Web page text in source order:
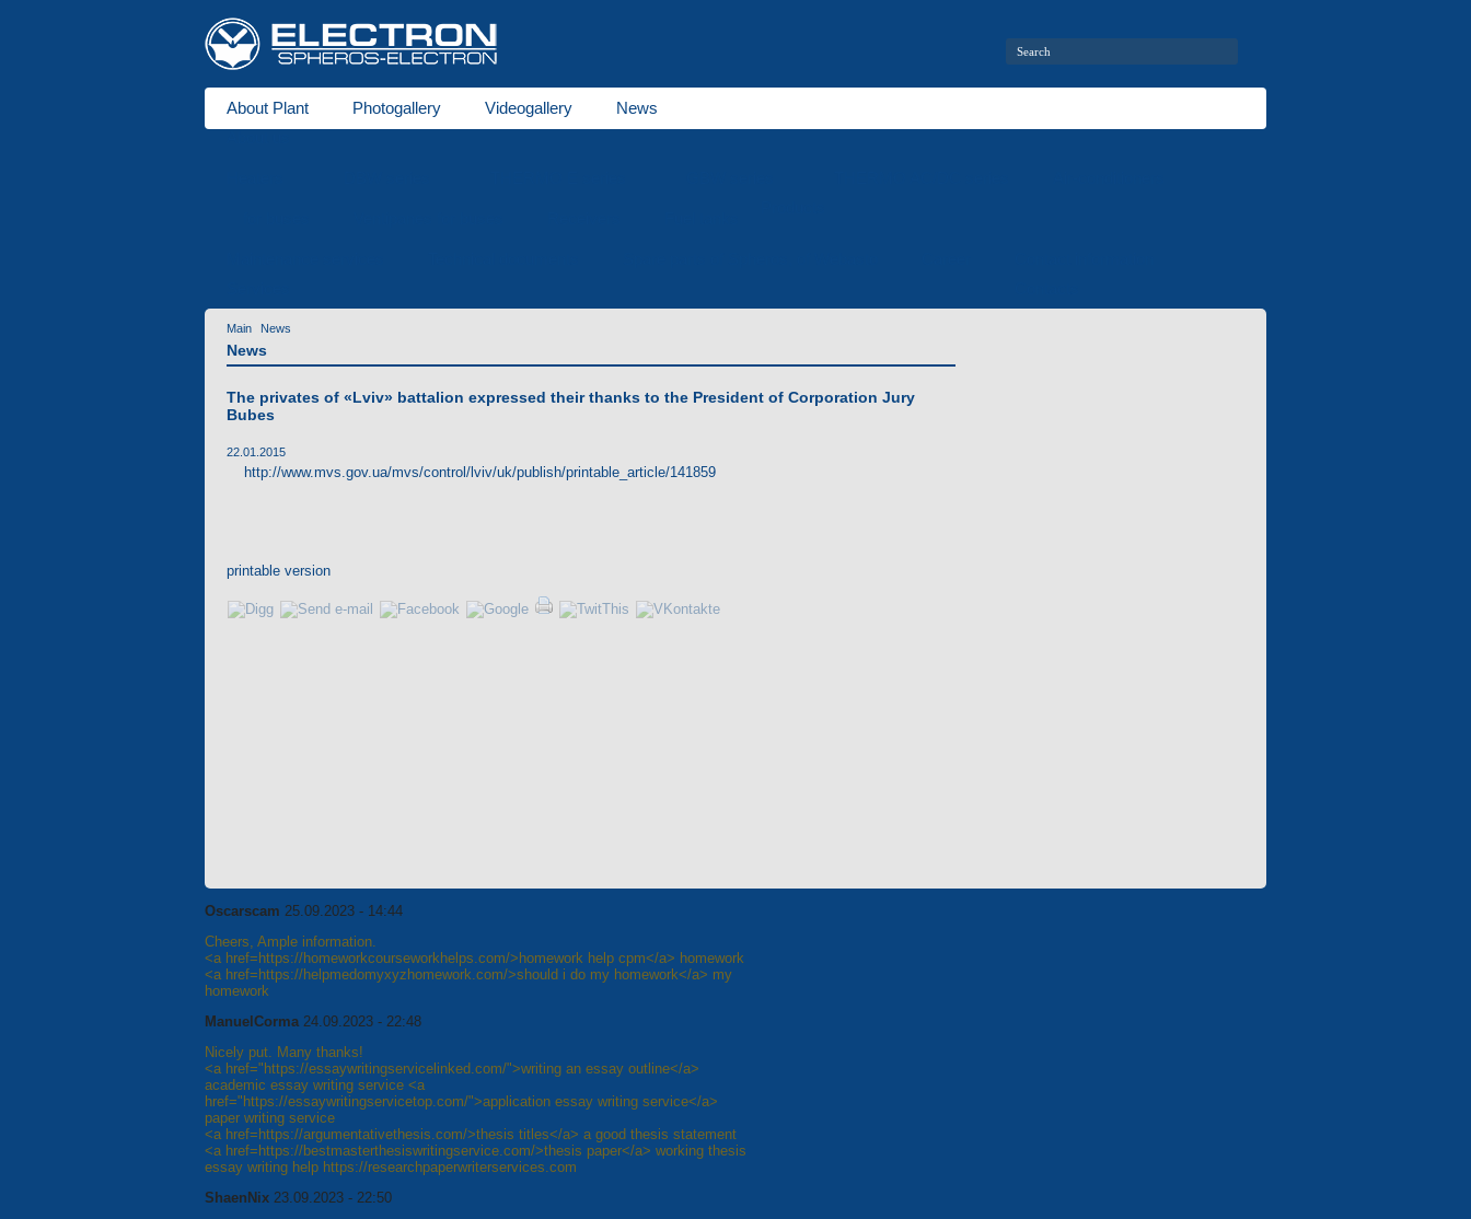
About Plant Photogallery
Videogallery
News
Main News
News
The privates of «Lviv» battalion expressed their thanks to the President of Corporation Jury
Bubes
22.01.2015
http://www.mvs.gov.ua/mvs/control/lviv/uk/publish/printable_article/141859
printable version
Oscarscam 25.09.2023 - 14:44
Cheers, Ample information.
<a href=https://homeworkcourseworkhelps.com/>homework help cpm</a> homework
<a href=https://helpmedomyxyzhomework.com/>should i do my homework</a> my
homework
ManuelCorma 24.09.2023 - 22:48
Nicely put. Many thanks!
<a href="https://essaywritingservicelinked.com/">writing an essay outline</a>
academic essay writing service <a
href="https://essaywritingservicetop.com/">application essay writing service</a>
paper writing service
<a href=https://argumentativethesis.com/>thesis titles</a> a good thesis statement
<a href=https://bestmasterthesiswritingservice.com/>thesis paper</a> working thesis
essay writing help https://researchpaperwriterservices.com
ShaenNix 23.09.2023 - 22:50